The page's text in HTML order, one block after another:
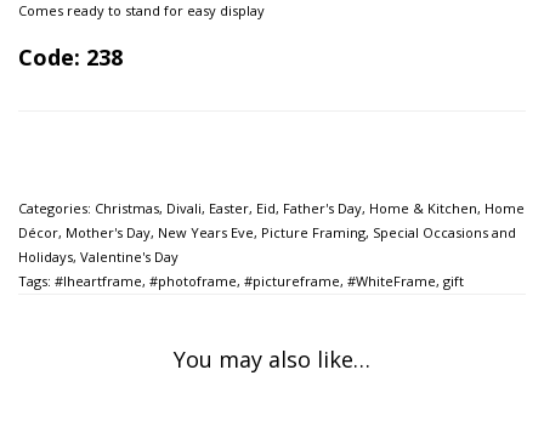
Comes ready to stand for easy display
Code: 238
Categories: Christmas, Divali, Easter, Eid, Father's Day, Home & Kitchen, Home
Décor, Mother's Day, New Years Eve, Picture Framing, Special Occasions and
Holidays, Valentine's Day
Tags: #Iheartframe, #photoframe, #pictureframe, #WhiteFrame, gift
You may also like…